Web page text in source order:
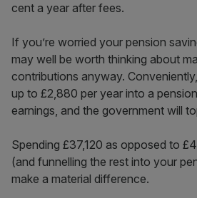
cent a year after fees.
If you’re worried your pension
may well be worth thinking about
contributions anyway.
up to £2,880 per year into a
earnings, and the government will
Spending £37,120 as opposed to
(and funnelling the rest into your
make a material difference.